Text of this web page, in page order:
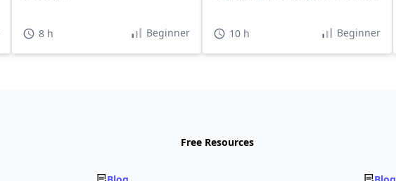
8 h Beginner 10 h Beginner
Free Resources